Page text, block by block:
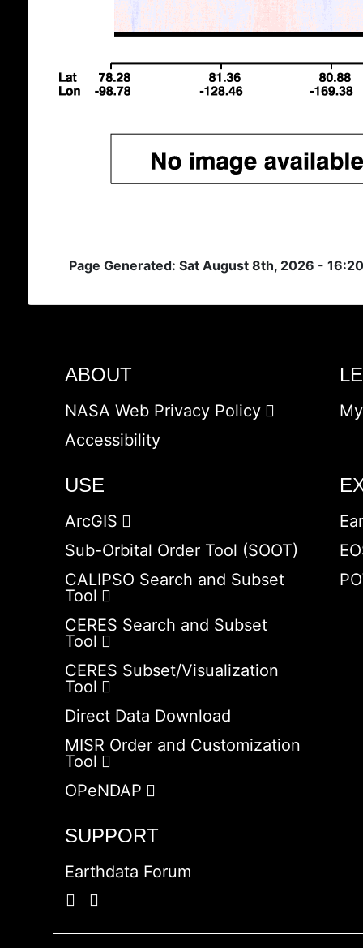
Page Generated: Sat August 8th, 2026 -
ABOUT
NASA Web Privacy Policy
Accessibility
USE
ArcGIS
Sub-Orbital Order Tool (SOOT)
CALIPSO Search and Subset
Tool
CERES Search and Subset
Tool
CERES Subset/Visualization
Tool
Direct Data Download
MISR Order and Customization
Tool
OPeNDAP
SUPPORT
Earthdata Forum